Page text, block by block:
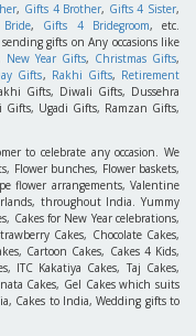
, Gifts 4 Brother, Gifts 4 Sister,
, Gifts 4 Bridegroom, etc.
gifts on Any occasions like
New Year Gifts, Christmas Gifts,
Gifts, Rakhi Gifts, Retirement
Gifts, Diwali Gifts, Dussehra
Ugadi Gifts, Ramzan Gifts,
to celebrate any occasion. We
Flower bunches, Flower baskets,
flower arrangements, Valentine
throughout India. Yummy
Cakes for New Year celebrations,
Cakes, Chocolate Cakes,
Cartoon Cakes, Cakes 4 Kids,
ITC Kakatiya Cakes, Taj Cakes,
Cakes, Gel Cakes which suits
Cakes to India, Wedding gifts to